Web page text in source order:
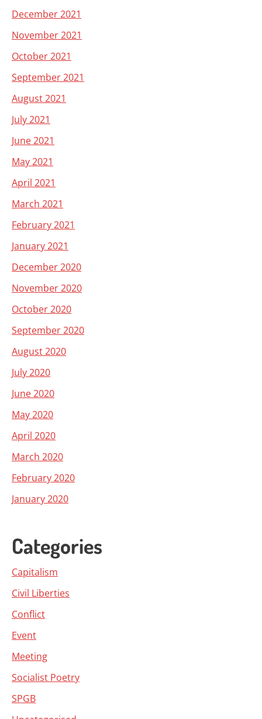
December 2021
November 2021
October 2021
September 2021
August 2021
July 2021
June 2021
May 2021
April 2021
March 2021
February 2021
January 2021
December 2020
November 2020
October 2020
September 2020
August 2020
July 2020
June 2020
May 2020
April 2020
March 2020
February 2020
January 2020
Categories
Capitalism
Civil Liberties
Conflict
Event
Meeting
Socialist Poetry
SPGB